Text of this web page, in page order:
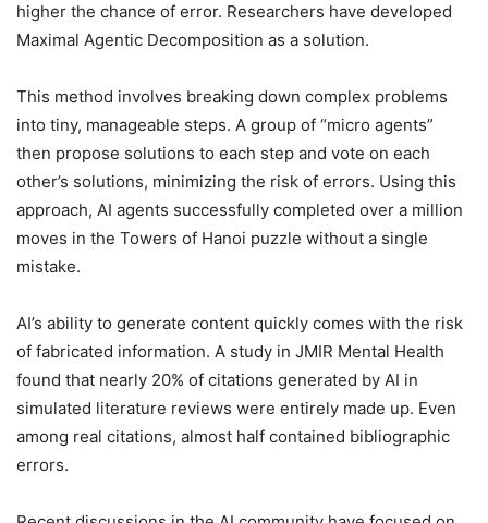
higher the chance of error. Researchers have developed
Maximal Agentic Decomposition as a solution.
This method involves breaking down complex problems
into tiny, manageable steps. A group of “micro agents”
then propose solutions to each step and vote on each
other’s solutions, minimizing the risk of errors. Using this
approach, AI agents successfully completed over a million
moves in the Towers of Hanoi puzzle without a single
mistake.
AI’s ability to generate content quickly comes with the risk
of fabricated information. A study in JMIR Mental Health
found that nearly 20% of citations generated by AI in
simulated literature reviews were entirely made up. Even
among real citations, almost half contained bibliographic
errors.